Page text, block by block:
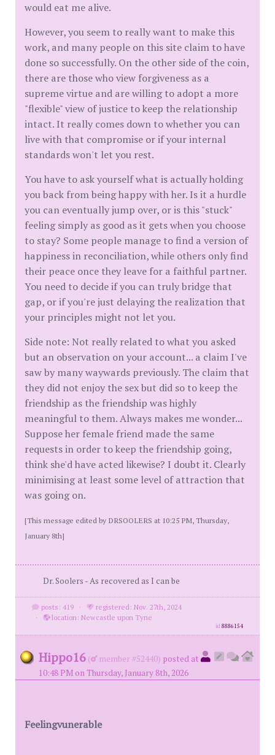
would eat me alive.
​However, you seem to really want to make this
work, and many people on this site claim to have
done so successfully. On the other side of the coin,
there are those who view forgiveness as a
supreme virtue and are willing to adopt a more
"flexible" view of justice to keep the relationship
intact. It really comes down to whether you can
live with that compromise or if your internal
standards won't let you rest.
​You have to ask yourself what is actually holding
you back from being happy with her. Is it a hurdle
you can eventually jump over, or is this "stuck"
feeling simply as good as it gets when you choose
to stay? Some people manage to find a version of
happiness in reconciliation, while others only find
their peace once they leave for a faithful partner.
You need to decide if you can truly bridge that
gap, or if you're just delaying the realization that
your principles might not let you.
Side note: Not really related to what you asked
but an observation on your account... a claim I've
saw by many waywards previously. The claim that
they did not enjoy the sex but did so to keep the
friendship as the friendship was highly
meaningful to them. Always makes me wonder...
Suppose her female friend made the same
requests in order to keep the friendship going,
think she'd have acted likewise? I doubt it. Clearly
minimising at least some level of attraction that
was going on.
[This message edited by DRSOOLERS at 10:25 PM, Thursday,
January 8th]
Dr. Soolers - As recovered as I can be
posts: 419 ·
registered: Nov. 27th, 2024
·
location: Newcastle upon Tyne
id8886154
Hippo16 ( member #52440) posted at
10:48 PM on Thursday, January 8th, 2026
Feelingvunerable